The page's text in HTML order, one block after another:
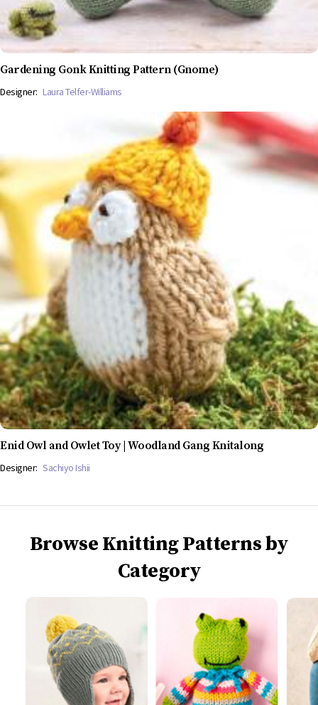
Gardening Gonk Knitting Pattern (Gnome)
Designer: Laura Telfer-Williams
Enid Owl and Owlet Toy | Woodland Gang Knitalong
Designer: Sachiyo Ishii
Browse Knitting Patterns by
Category